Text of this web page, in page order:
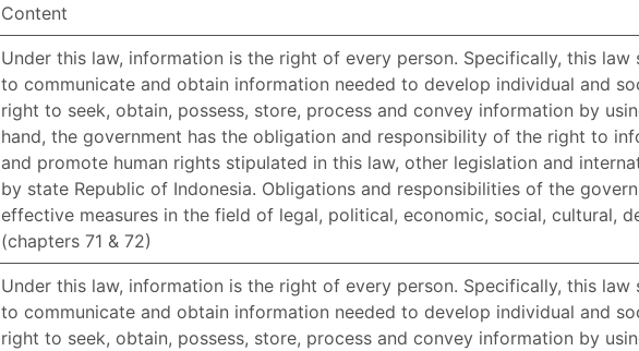
Content
Under this law, information is the right of every person. Specifically, this law
to communicate and obtain information needed to develop individual and
right to seek, obtain, possess, store, process and convey information by
hand, the government has the obligation and responsibility of the right to
and promote human rights stipulated in this law, other legislation and
by state Republic of Indonesia. Obligations and responsibilities of the
effective measures in the field of legal, political, economic, social, cultural,
(chapters 71 & 72)
Under this law, information is the right of every person. Specifically, this law
to communicate and obtain information needed to develop individual and
right to seek, obtain, possess, store, process and convey information by